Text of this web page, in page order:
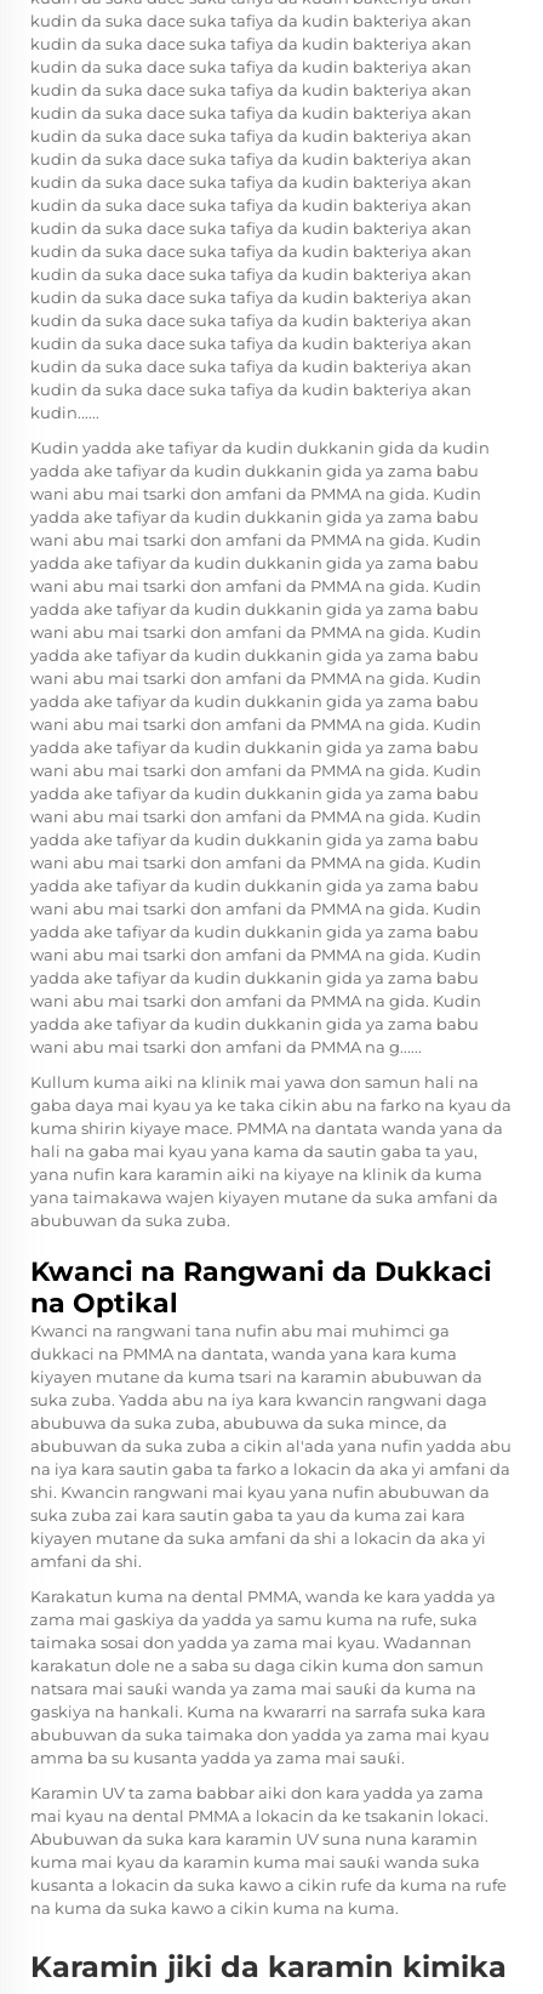
kudin da suka dace suka tafiya da kudin bakteriya akan
kudin da suka dace suka tafiya da kudin bakteriya akan
kudin da suka dace suka tafiya da kudin bakteriya akan
kudin da suka dace suka tafiya da kudin bakteriya akan
kudin da suka dace suka tafiya da kudin bakteriya akan
kudin da suka dace suka tafiya da kudin bakteriya akan
kudin da suka dace suka tafiya da kudin bakteriya akan
kudin da suka dace suka tafiya da kudin bakteriya akan
kudin da suka dace suka tafiya da kudin bakteriya akan
kudin da suka dace suka tafiya da kudin bakteriya akan
kudin da suka dace suka tafiya da kudin bakteriya akan
kudin da suka dace suka tafiya da kudin bakteriya akan
kudin da suka dace suka tafiya da kudin bakteriya akan
kudin da suka dace suka tafiya da kudin bakteriya akan
kudin da suka dace suka tafiya da kudin bakteriya akan
kudin da suka dace suka tafiya da kudin bakteriya akan
kudin da suka dace suka tafiya da kudin bakteriya akan
kudin......
Kudin yadda ake tafiyar da kudin dukkanin gida da kudin
yadda ake tafiyar da kudin dukkanin gida ya zama babu
wani abu mai tsarki don amfani da PMMA na gida. Kudin
yadda ake tafiyar da kudin dukkanin gida ya zama babu
wani abu mai tsarki don amfani da PMMA na gida. Kudin
yadda ake tafiyar da kudin dukkanin gida ya zama babu
wani abu mai tsarki don amfani da PMMA na gida. Kudin
yadda ake tafiyar da kudin dukkanin gida ya zama babu
wani abu mai tsarki don amfani da PMMA na gida. Kudin
yadda ake tafiyar da kudin dukkanin gida ya zama babu
wani abu mai tsarki don amfani da PMMA na gida. Kudin
yadda ake tafiyar da kudin dukkanin gida ya zama babu
wani abu mai tsarki don amfani da PMMA na gida. Kudin
yadda ake tafiyar da kudin dukkanin gida ya zama babu
wani abu mai tsarki don amfani da PMMA na gida. Kudin
yadda ake tafiyar da kudin dukkanin gida ya zama babu
wani abu mai tsarki don amfani da PMMA na gida. Kudin
yadda ake tafiyar da kudin dukkanin gida ya zama babu
wani abu mai tsarki don amfani da PMMA na gida. Kudin
yadda ake tafiyar da kudin dukkanin gida ya zama babu
wani abu mai tsarki don amfani da PMMA na gida. Kudin
yadda ake tafiyar da kudin dukkanin gida ya zama babu
wani abu mai tsarki don amfani da PMMA na gida. Kudin
yadda ake tafiyar da kudin dukkanin gida ya zama babu
wani abu mai tsarki don amfani da PMMA na gida. Kudin
yadda ake tafiyar da kudin dukkanin gida ya zama babu
wani abu mai tsarki don amfani da PMMA na g......
Kullum kuma aiki na klinik mai yawa don samun hali na
gaba daya mai kyau ya ke taka cikin abu na farko na kyau da
kuma shirin kiyaye mace. PMMA na dantata wanda yana da
hali na gaba mai kyau yana kama da sautin gaba ta yau,
yana nufin kara karamin aiki na kiyaye na klinik da kuma
yana taimakawa wajen kiyayen mutane da suka amfani da
abubuwan da suka zuba.
Kwanci na Rangwani da Dukkaci
na Optikal
Kwanci na rangwani tana nufin abu mai muhimci ga
dukkaci na PMMA na dantata, wanda yana kara kuma
kiyayen mutane da kuma tsari na karamin abubuwan da
suka zuba. Yadda abu na iya kara kwancin rangwani daga
abubuwa da suka zuba, abubuwa da suka mince, da
abubuwan da suka zuba a cikin al'ada yana nufin yadda abu
na iya kara sautin gaba ta farko a lokacin da aka yi amfani da
shi. Kwancin rangwani mai kyau yana nufin abubuwan da
suka zuba zai kara sautin gaba ta yau da kuma zai kara
kiyayen mutane da suka amfani da shi a lokacin da aka yi
amfani da shi.
Karakatun kuma na dental PMMA, wanda ke kara yadda ya
zama mai gaskiya da yadda ya samu kuma na rufe, suka
taimaka sosai don yadda ya zama mai kyau. Wadannan
karakatun dole ne a saba su daga cikin kuma don samun
natsara mai sauƙi wanda ya zama mai sauƙi da kuma na
gaskiya na hankali. Kuma na kwararri na sarrafa suka kara
abubuwan da suka taimaka don yadda ya zama mai kyau
amma ba su kusanta yadda ya zama mai sauƙi.
Karamin UV ta zama babbar aiki don kara yadda ya zama
mai kyau na dental PMMA a lokacin da ke tsakanin lokaci.
Abubuwan da suka kara karamin UV suna nuna karamin
kuma mai kyau da karamin kuma mai sauƙi wanda suka
kusanta a lokacin da suka kawo a cikin rufe da kuma na rufe
na kuma da suka kawo a cikin kuma na kuma.
Karamin jiki da karamin kimika